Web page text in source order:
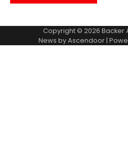
Copyright © 2026 Backer
News byAscendoor|